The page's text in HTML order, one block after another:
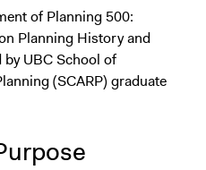
of Planning 500:
Planning History and
by UBC School of
(SCARP) graduate